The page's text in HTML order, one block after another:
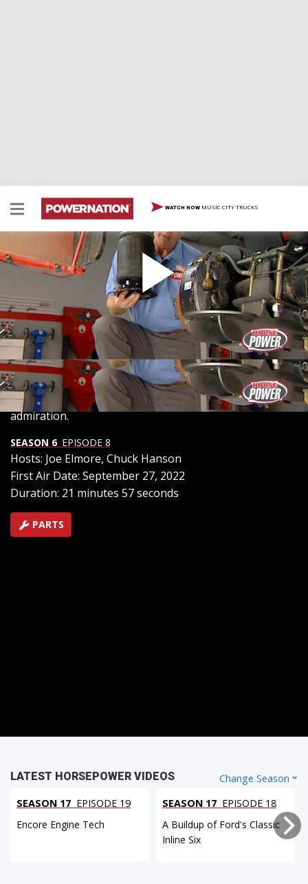
WATCH NOW MUSIC CITY TRUCKS
HP Hauler Air Suspension
We embark on an exciting journey to upgrade our
horsepower hauler with a high-tech air ride suspension
system for ultimate adjustability in attitude and altitude.
As we maneuver through the process, we explore the
intricate installation details and witness the remarkable
transformation, readying the hauler for any load
demand or cruising style, while also joining in on the
Mustang reunion festivities for some classic muscle car
admiration.
SEASON 6 EPISODE 8
Hosts: Joe Elmore, Chuck Hanson
First Air Date: September 27, 2022
Duration: 21 minutes 57 seconds
PARTS
Change Season
LATEST HORSEPOWER VIDEOS
SEASON 17 EPISODE 19
Encore Engine Tech
SEASON 17 EPISODE 18
A Buildup of Ford's Classic
Inline Six